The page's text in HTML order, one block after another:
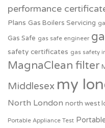
performance
Plans Gas Boilers Servicing
Gas Safe gas safe engineer
safety certificates gas safety
MagnaClean filter
Middlesex my
North London north west
Portable Appliance Test